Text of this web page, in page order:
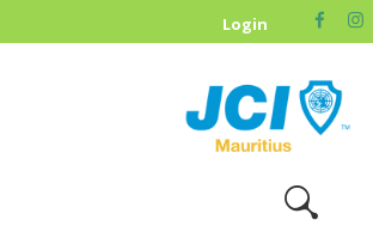
Login
OUR CAUSES
UPCOMING